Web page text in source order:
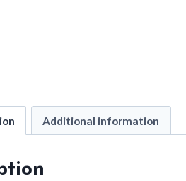
Additional information